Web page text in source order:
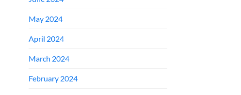
May 2024
April 2024
March 2024
February 2024